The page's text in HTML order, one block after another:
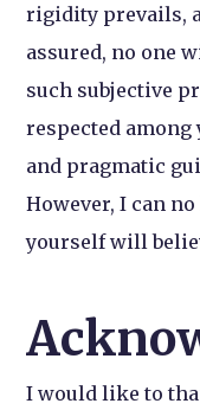
rigidity prevails,
assured, no one
such subjective
respected
and pragmatic
However, I can
yourself will
I would like to